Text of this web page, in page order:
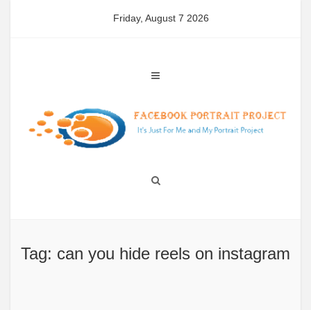
Friday, August 7 2026
Tag: can you hide reels on instagram